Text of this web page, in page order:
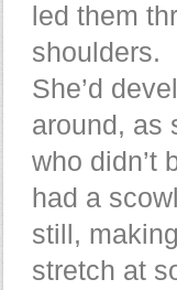
led them
shoulders.
She’d
around, as
who didn’t
had a
still,
stretch at